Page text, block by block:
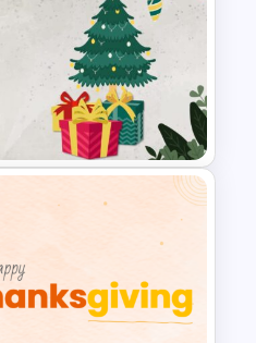
Slide